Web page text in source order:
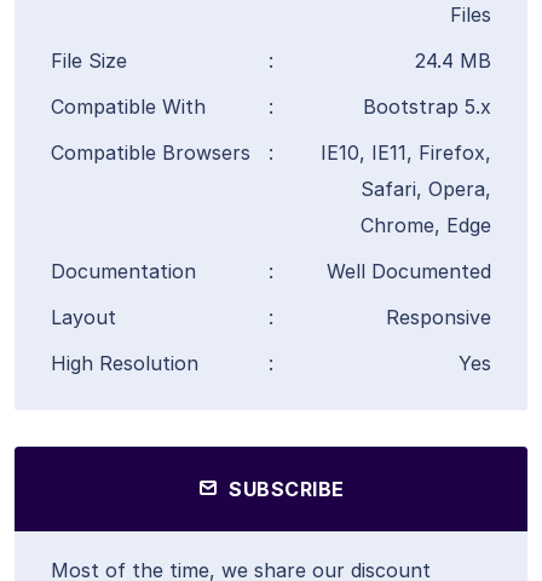
Files
File Size
:
24.4 MB
Compatible With
:
Bootstrap 5.x
Compatible Browsers
:
IE10, IE11, Firefox,
Safari, Opera,
Chrome, Edge
Documentation
:
Well Documented
Layout
:
Responsive
High Resolution
: Yes
SUBSCRIBE
Most of the time, we share our discount